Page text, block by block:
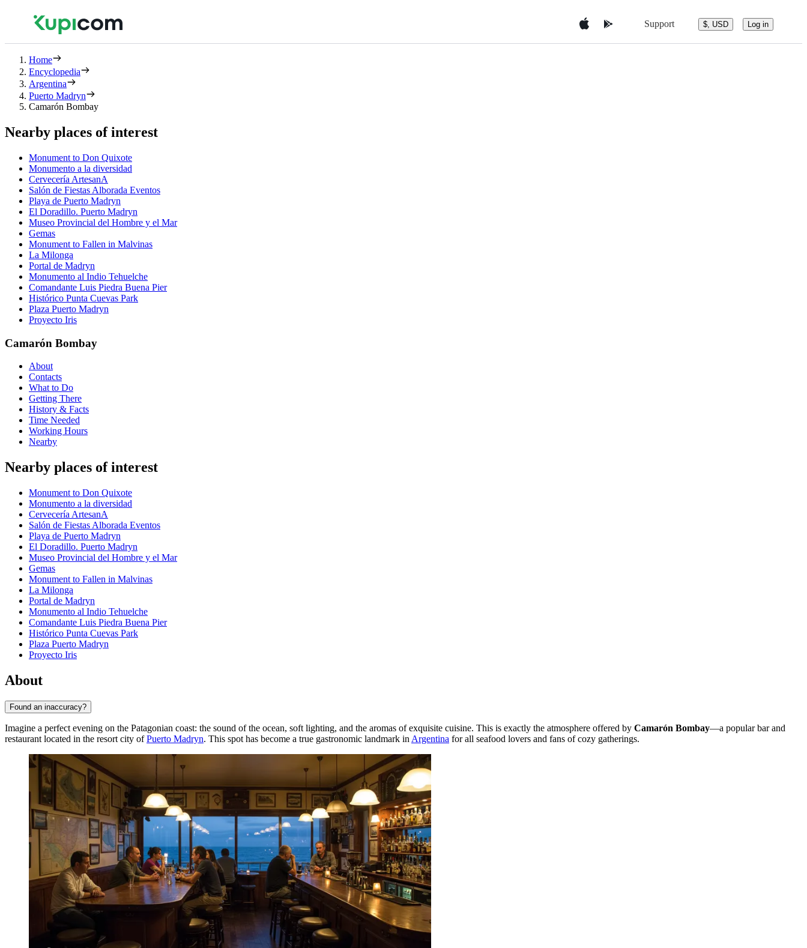
Support $, USD Log in
Home
Encyclopedia
Argentina
Puerto Madryn
Camarón Bombay
Nearby places of interest
Monument to Don Quixote
Monumento a la diversidad
Cervecería ArtesanA
Salón de Fiestas Alborada Eventos
Playa de Puerto Madryn
El Doradillo. Puerto Madryn
Museo Provincial del Hombre y el Mar
Gemas
Monument to Fallen in Malvinas
La Milonga
Portal de Madryn
Monumento al Indio Tehuelche
Comandante Luis Piedra Buena Pier
Histórico Punta Cuevas Park
Plaza Puerto Madryn
Proyecto Iris
Camarón Bombay
About
Contacts
What to Do
Getting There
History & Facts
Time Needed
Working Hours
Nearby
Nearby places of interest
Monument to Don Quixote
Monumento a la diversidad
Cervecería ArtesanA
Salón de Fiestas Alborada Eventos
Playa de Puerto Madryn
El Doradillo. Puerto Madryn
Museo Provincial del Hombre y el Mar
Gemas
Monument to Fallen in Malvinas
La Milonga
Portal de Madryn
Monumento al Indio Tehuelche
Comandante Luis Piedra Buena Pier
Histórico Punta Cuevas Park
Plaza Puerto Madryn
Proyecto Iris
About
Found an inaccuracy?
Imagine a perfect evening on the Patagonian coast: the sound of the ocean, soft lighting, and the aromas of exquisite cuisine. This is exactly the atmosphere offered by Camarón Bombay—a popular bar and
restaurant located in the resort city ofPuerto Madryn. This spot has become a true gastronomic landmark in Argentina for all seafood lovers and fans of cozy gatherings.